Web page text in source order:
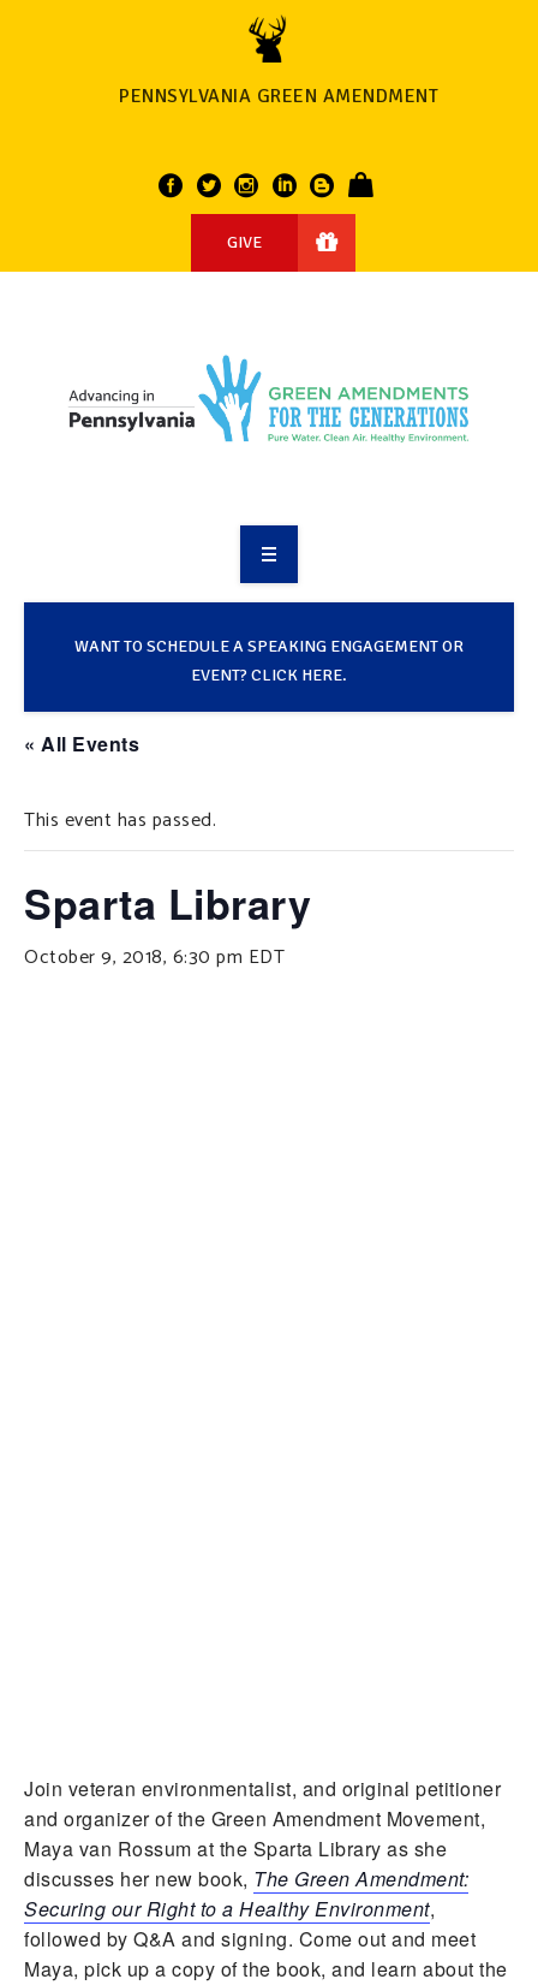
PENNSYLVANIA GREEN AMENDMENT
GIVE
TAKE ACTION
SUPPORT OUR WORK
WANT TO SCHEDULE A SPEAKING ENGAGEMENT OR
EVENT? CLICK HERE.
« All Events
This event has passed.
Sparta Library
October 9, 2018, 6:30 pm EDT
Join veteran environmentalist, and original petitioner
and organizer of the Green Amendment Movement,
Maya van Rossum at the Sparta Library as she
discusses her new book, The Green Amendment:
Securing our Right to a Healthy Environment,
followed by Q&A and signing. Come out and meet
Maya, pick up a copy of the book, and learn about the